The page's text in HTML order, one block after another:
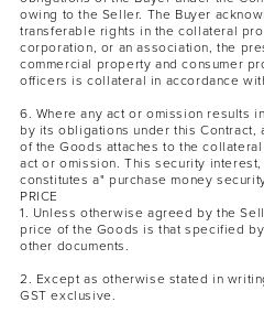
owing to the Seller. The Buyer
transferable rights in the collateral
corporation, or an association, the
commercial property and consumer
officers is collateral in accordance
6. Where any act or omission results
by its obligations under this Contract,
of the Goods attaches to the
act or omission. This security
constitutes a" purchase money
PRICE
1. Unless otherwise agreed by the
price of the Goods is that specified
other documents.
2. Except as otherwise stated in
GST exclusive.